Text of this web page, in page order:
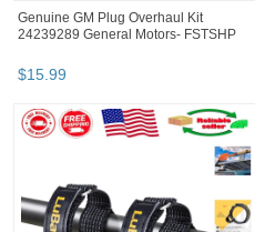
Genuine GM Plug Overhaul Kit
24239289 General Motors- FSTSHP
$15.99